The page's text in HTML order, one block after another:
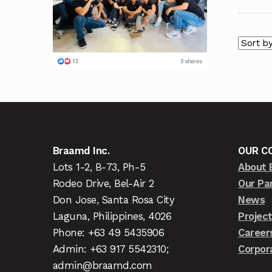
Braamd Inc.
Lots 1-2, B-73, Ph-5
Rodeo Drive, Bel-Air 2
Don Jose, Santa Rosa City
Laguna, Philippines, 4026
Phone: +63 49 5435906
Admin: +63 917 5542310;
admin@braamd.com
OUR
About
Our
News